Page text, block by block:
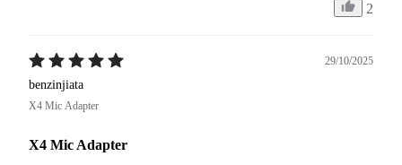
2
29/10/2025
benzinjiata
X4 Mic Adapter
X4 Mic Adapter